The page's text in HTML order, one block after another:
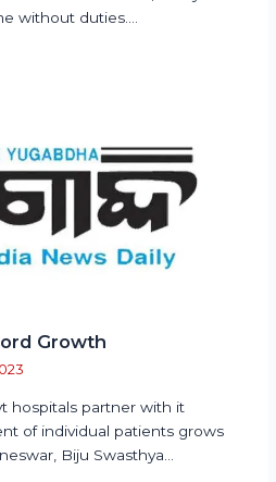
without duties.…
Growth
hospitals partner with it
of individual patients grows
Biju Swasthya…